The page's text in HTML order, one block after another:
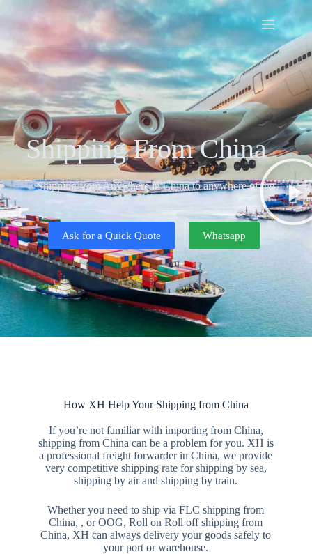
Shipping From China
Shipping from Anywhere in China to anywhere of the
World
Ask for a Quick Quote Whatsapp
How XH Help Your Shipping from China
If you’re not familiar with importing from China,
shipping from China can be a problem for you. XH is
a professional freight forwarder in China, we provide
very competitive shipping rate for shipping by sea,
shipping by air and shipping by train.
Whether you need to ship via FLC shipping from
China, , or OOG, Roll on Roll off shipping from
China, XH can always delivery your goods safely to
your port or warehouse.